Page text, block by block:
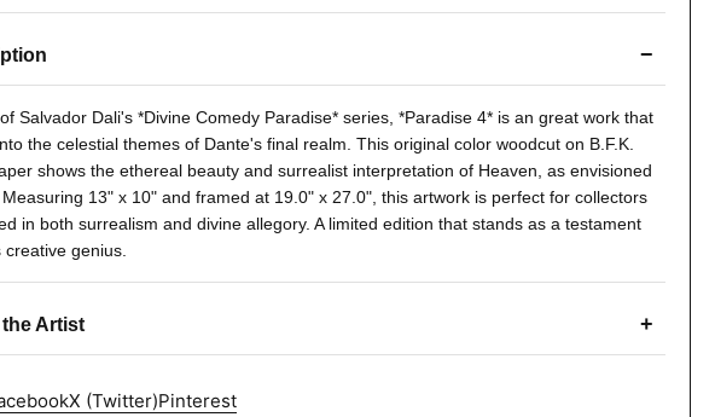
−
Salvador Dali's *Divine ComedyParadise* series, *Paradise 4* is an great work that
the celestial themes of Dante's final realm. This original color woodcut on B.F.K.
shows the ethereal beauty and surrealist interpretation of Heaven, as envisioned
Measuring 13" x 10" and framed at 19.0" x 27.0", this artwork is perfect for collectors
in both surrealism and divine allegory. A limited edition that stands as a testament
creative genius.
Artist +
X (Twitter)Pinterest